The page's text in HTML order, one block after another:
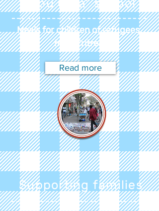
"Abu Gida" school
Read more
Meals for children of refugees
from Eritrea
Supporting families